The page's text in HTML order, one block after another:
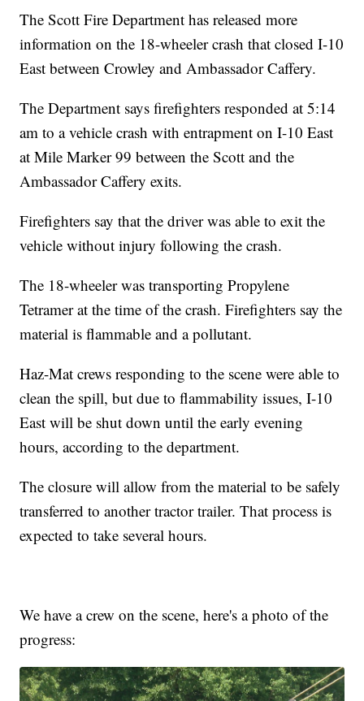
The Scott Fire Department has released more
information on the 18-wheeler crash that closed I-10
East between Crowley and Ambassador Caffery.
The Department says firefighters responded at 5:14
am to a vehicle crash with entrapment on I-10 East
at Mile Marker 99 between the Scott and the
Ambassador Caffery exits.
Firefighters say that the driver was able to exit the
vehicle without injury following the crash.
The 18-wheeler was transporting Propylene
Tetramer at the time of the crash. Firefighters say the
material is flammable and a pollutant.
Haz-Mat crews responding to the scene were able to
clean the spill, but due to flammability issues, I-10
East will be shut down until the early evening
hours, according to the department.
The closure will allow from the material to be safely
transferred to another tractor trailer. That process is
expected to take several hours.
We have a crew on the scene, here's a photo of the
progress: